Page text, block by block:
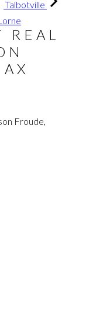
Talbotville
REAL
Froude,